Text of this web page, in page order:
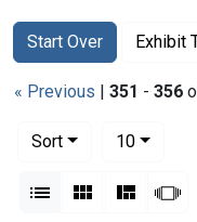
Search
Search
Start Over
You searched for:Exhibit
« Previous | 351 - 356
Sort
10per page
List Gallery Masonry